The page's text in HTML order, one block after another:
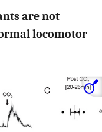
are not
locomotor